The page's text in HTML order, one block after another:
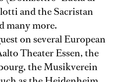
and the Sacristan
many more.
on several European
Theater Essen, the
the Musikverein